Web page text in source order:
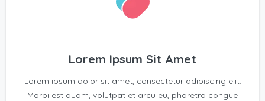
Lorem Ipsum Sit Amet
Lorem ipsum dolor sit amet, consectetur adipiscing elit.
Morbi est quam, volutpat et arcu eu, pharetra congue